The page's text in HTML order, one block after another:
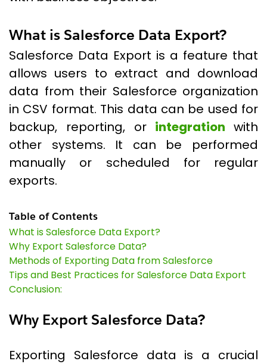
What is Salesforce Data Export?
Salesforce Data Export is a feature that
allows users to extract and download
data from their Salesforce organization
in CSV format. This data can be used for
backup, reporting, or integration with
other systems. It can be performed
manually or scheduled for regular
exports.
Table of Contents
What is Salesforce Data Export?
Why Export Salesforce Data?
Methods of Exporting Data from Salesforce
Tips and Best Practices for Salesforce Data Export
Conclusion:
Why Export Salesforce Data?
Exporting Salesforce data is a crucial